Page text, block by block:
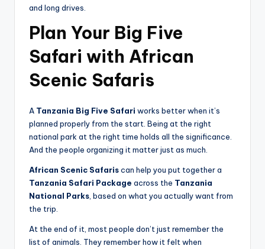
and long drives.
Plan Your Big Five
Safari with African
Scenic Safaris
A Tanzania Big Five Safari works better when it’s
planned properly from the start. Being at the right
national park at the right time holds all the significance.
And the people organizing it matter just as much.
African Scenic Safariscan help you put together a
Tanzania Safari Package across the Tanzania
National Parks , based on what you actually want from
the trip.
At the end of it, most people don’t just remember the
list of animals. They remember how it felt when